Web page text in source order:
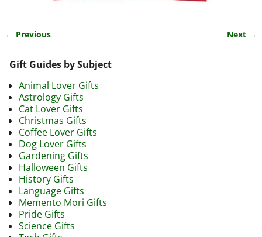
← Previous Next →
Gift Guides by Subject
Animal Lover Gifts
Astrology Gifts
Cat Lover Gifts
Christmas Gifts
Coffee Lover Gifts
Dog Lover Gifts
Gardening Gifts
Halloween Gifts
History Gifts
Language Gifts
Memento Mori Gifts
Pride Gifts
Science Gifts